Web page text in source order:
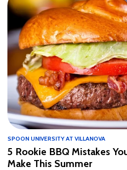
SPOON UNIVERSITY AT VILLANOVA
5 Rookie BBQ Mistakes
Make This Summer